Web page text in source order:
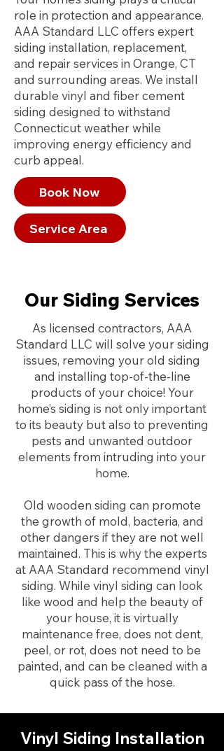
role in protection and appearance.
AAA Standard LLC offers expert
siding installation, replacement,
and repair services in Orange, CT
and surrounding areas. We install
durable vinyl and fiber cement
siding designed to withstand
Connecticut weather while
improving energy efficiency and
curb appeal.
Book Now
Service Area
Our Siding Services
As licensed contractors, AAA
Standard LLC will solve your siding
issues, removing your old siding
and installing top-of-the-line
products of your choice! Your
home’s siding is not only important
to its beauty but also to preventing
pests and unwanted outdoor
elements from intruding into your
home.
Old wooden siding can promote
the growth of mold, bacteria, and
other dangers if they are not well
maintained. This is why the experts
at AAA Standard recommend vinyl
siding. While vinyl siding can look
like wood and help the beauty of
your house, it is virtually
maintenance free, does not dent,
peel, or rot, does not need to be
painted, and can be cleaned with a
quick pass of the hose.
Vinyl Siding Installation